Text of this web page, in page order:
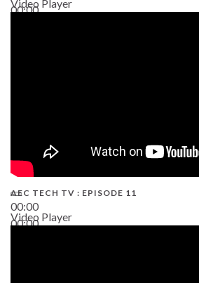
00:00
Video Player
00:00
00:00
AEC TECH TV : EPISODE 11
Video Player